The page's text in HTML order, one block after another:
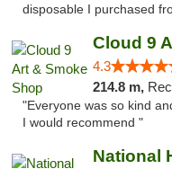
disposable I purchased
Cloud 9
4.3
214.8 m,
"Everyone was so kind
I would recommend "
National